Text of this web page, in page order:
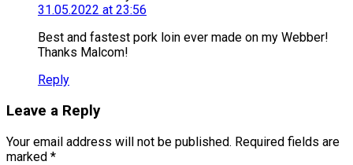
31.05.2022 at 23:56
Best and fastest pork loin ever made on my Webber!
Thanks Malcom!
Reply
Leave a Reply
Your email address will not be published. Required fields are
marked *